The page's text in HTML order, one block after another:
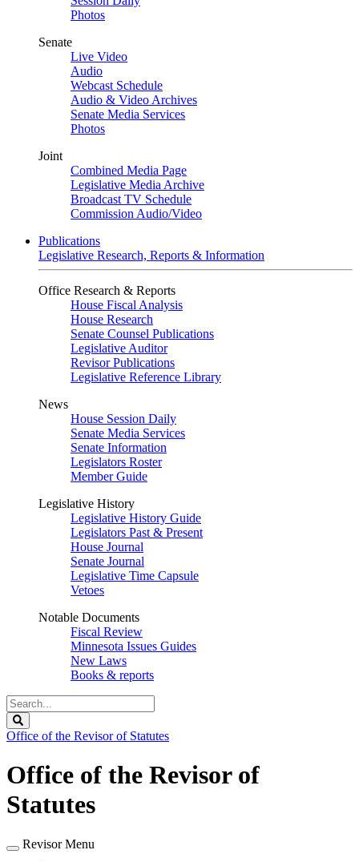
Photos
Senate
Live Video
Audio
Webcast Schedule
Audio & Video Archives
Senate Media Services
Photos
Joint
Combined Media Page
Legislative Media Archive
Broadcast TV Schedule
Commission Audio/Video
Publications
Legislative Research, Reports & Information
Office Research & Reports
House Fiscal Analysis
House Research
Senate Counsel Publications
Legislative Auditor
Revisor Publications
Legislative Reference Library
News
House Session Daily
Senate Media Services
Senate Information
Legislators Roster
Member Guide
Legislative History
Legislative History Guide
Legislators Past & Present
House Journal
Senate Journal
Legislative Time Capsule
Vetoes
Notable Documents
Fiscal Review
Minnesota Issues Guides
New Laws
Books & reports
Search
Legislature
Office of the Revisor of Statutes
Office of the Revisor of
Statutes
Revisor Menu